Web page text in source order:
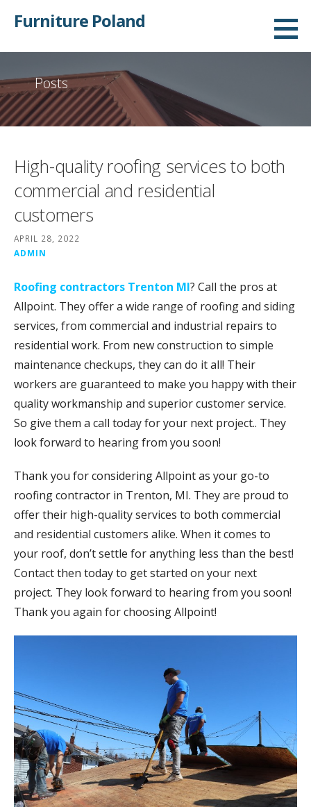
Furniture Poland
Posts
High-quality roofing services to both
commercial and residential
customers
APRIL 28, 2022
ADMIN
Roofing contractors Trenton MI? Call the pros at
Allpoint. They offer a wide range of roofing and siding
services, from commercial and industrial repairs to
residential work. From new construction to simple
maintenance checkups, they can do it all! Their
workers are guaranteed to make you happy with their
quality workmanship and superior customer service.
So give them a call today for your next project.. They
look forward to hearing from you soon!
Thank you for considering Allpoint as your go-to
roofing contractor in Trenton, MI. They are proud to
offer their high-quality services to both commercial
and residential customers alike. When it comes to
your roof, don’t settle for anything less than the best!
Contact then today to get started on your next
project. They look forward to hearing from you soon!
Thank you again for choosing Allpoint!